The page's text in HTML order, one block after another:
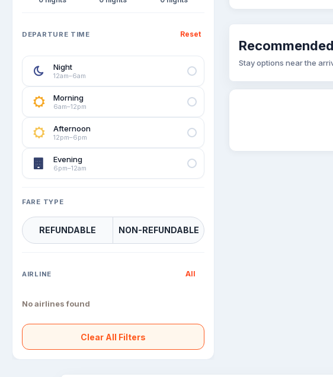
DEPARTURE TIME Reset
Night
12am–6am
Morning
6am–12pm
Afternoon
12pm–6pm
Evening
6pm–12am
FARE TYPE
REFUNDABLE NON-REFUNDABLE
AIRLINE All
No airlines found
Clear All Filters
Stay options near the